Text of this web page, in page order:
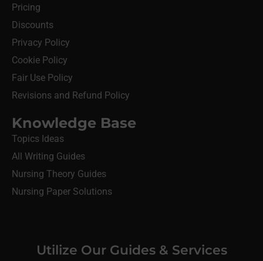
Pricing
Discounts
Privacy Policy
Cookie Policy
Fair Use Policy
Revisions and Refund Policy
Knowledge Base
Topics Ideas
All Writing Guides
Nursing Theory Guides
Nursing Paper Solutions
Utilize Our Guides & Services